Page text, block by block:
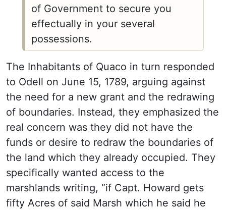
of Government to secure you
effectually in your several
possessions.
The Inhabitants of Quaco in turn responded
to Odell on June 15, 1789, arguing against
the need for a new grant and the redrawing
of boundaries. Instead, they emphasized the
real concern was they did not have the
funds or desire to redraw the boundaries of
the land which they already occupied. They
specifically wanted access to the
marshlands writing, “if Capt. Howard gets
fifty Acres of said Marsh which he said he